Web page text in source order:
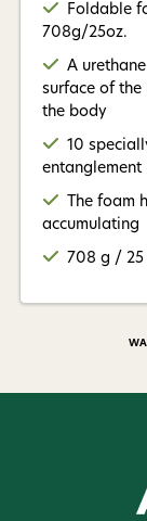
Foldable
708g/25oz.
A
surface of
the body
10
entanglement
The
accumulating
708 g / 25